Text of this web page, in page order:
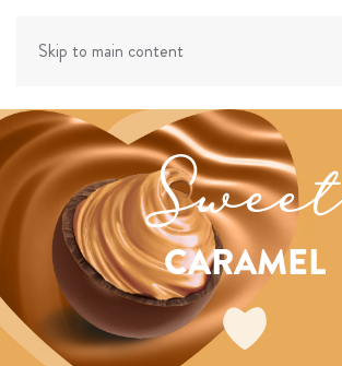
Skip to main content
Sweet
CARAMEL